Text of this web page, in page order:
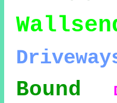
Bound